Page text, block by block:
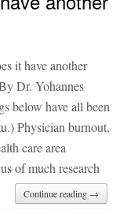
it have another
Dr. Yohannes
below have all been
Physician burnout,
care area
of much research
Continue reading →